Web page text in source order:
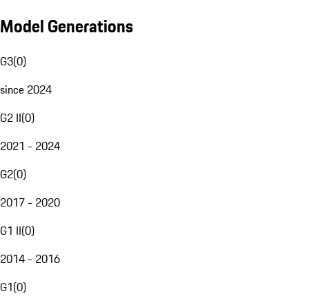
Model Generations
G3(0)
since 2024
G2 II(0)
2021 - 2024
G2(0)
2017 - 2020
G1 II(0)
2014 - 2016
G1(0)